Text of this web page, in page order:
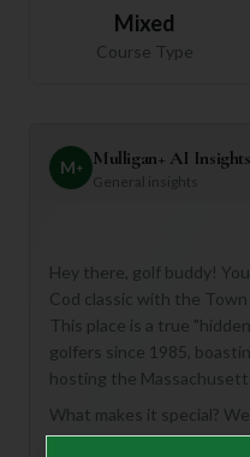
Mixed
Course Type
M+ Mulligan+ AI Insights
General insights
Hey there, golf buddy!
Cod classic with the
This place is a true
golfers since 1985,
hosting the
What makes it special?
18 holes of pure Cape